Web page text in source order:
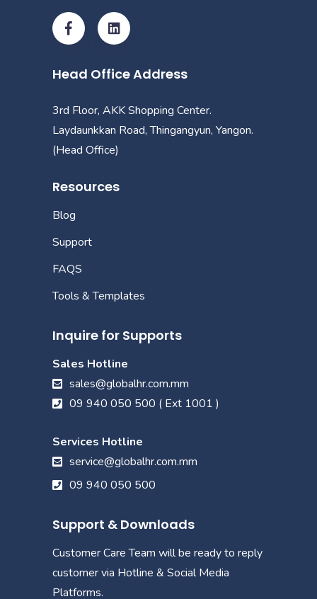
Head Office Address
3rd Floor, AKK Shopping Center.
Laydaunkkan Road, Thingangyun, Yangon.
(Head Office)
Resources
Blog
Support
FAQS
Tools & Templates
Inquire for Supports
Sales Hotline
sales@globalhr.com.mm
09 940 050 500 ( Ext 1001 )
Services Hotline
service@globalhr.com.mm
09 940 050 500
Support & Downloads
Customer Care Team will be ready to reply
customer via Hotline & Social Media
Platforms.